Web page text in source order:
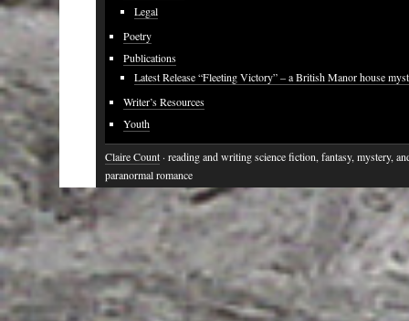
Legal
Poetry
Publications
Latest Release “Fleeting Victory” – a British Manor house
Writer’s Resources
Youth
Claire Count· reading and writing science fiction, fantasy, mystery,
paranormal romance